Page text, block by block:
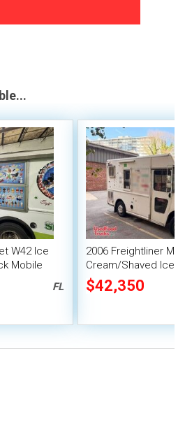
W42 Ice
Mobile
FL
2006 Freightliner
Cream/Shaved Ice
Truck
$42,350